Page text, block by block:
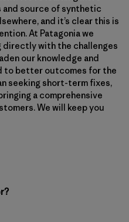
and source of synthetic
and it’s clear this is
At Patagonia we
with the challenges
our knowledge and
to better outcomes for the
seeking short-term fixes,
a comprehensive
We will keep you